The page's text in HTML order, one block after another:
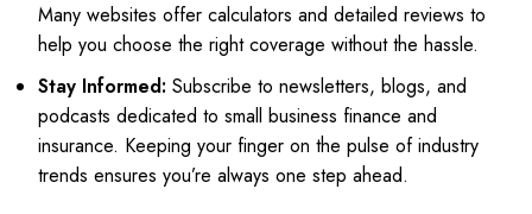
Many websites offer calculators and detailed reviews to
help you choose the right coverage without the hassle.
Stay Informed: Subscribe to newsletters, blogs, and
podcasts dedicated to small business finance and
insurance. Keeping your finger on the pulse of industry
trends ensures you’re always one step ahead.